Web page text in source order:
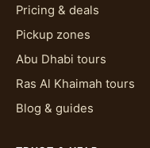
Pricing & deals
Pickup zones
Abu Dhabi tours
Ras Al Khaimah tours
Blog & guides